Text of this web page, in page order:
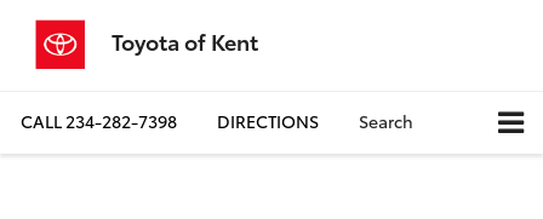
Toyota of Kent
CALL234-282-7398 DIRECTIONS Search